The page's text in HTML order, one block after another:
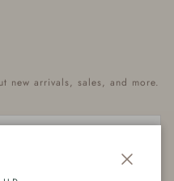
new arrivals, sales, and more.